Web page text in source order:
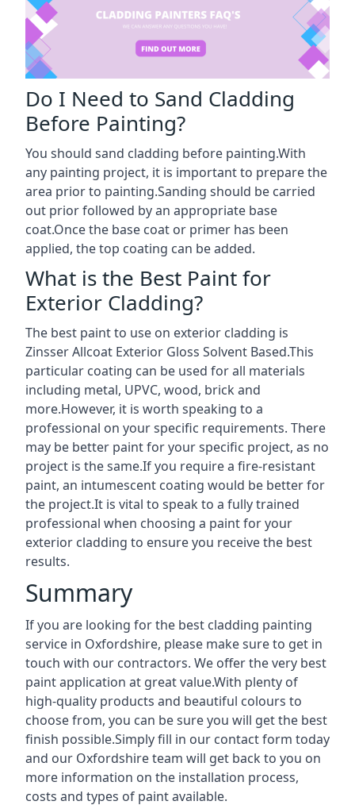
Do I Need to Sand Cladding
Before Painting?
You should sand cladding before painting.With
any painting project, it is important to prepare the
area prior to painting.Sanding should be carried
out prior followed by an appropriate base
coat.Once the base coat or primer has been
applied, the top coating can be added.
What is the Best Paint for
Exterior Cladding?
The best paint to use on exterior cladding is
Zinsser Allcoat Exterior Gloss Solvent Based.This
particular coating can be used for all materials
including metal, UPVC, wood, brick and
more.However, it is worth speaking to a
professional on your specific requirements. There
may be better paint for your specific project, as no
project is the same.If you require a fire-resistant
paint, an intumescent coating would be better for
the project.It is vital to speak to a fully trained
professional when choosing a paint for your
exterior cladding to ensure you receive the best
results.
Summary
If you are looking for the best cladding painting
service in Oxfordshire, please make sure to get in
touch with our contractors. We offer the very best
paint application at great value.With plenty of
high-quality products and beautiful colours to
choose from, you can be sure you will get the best
finish possible.Simply fill in our contact form today
and our Oxfordshire team will get back to you on
more information on the installation process,
costs and types of paint available.